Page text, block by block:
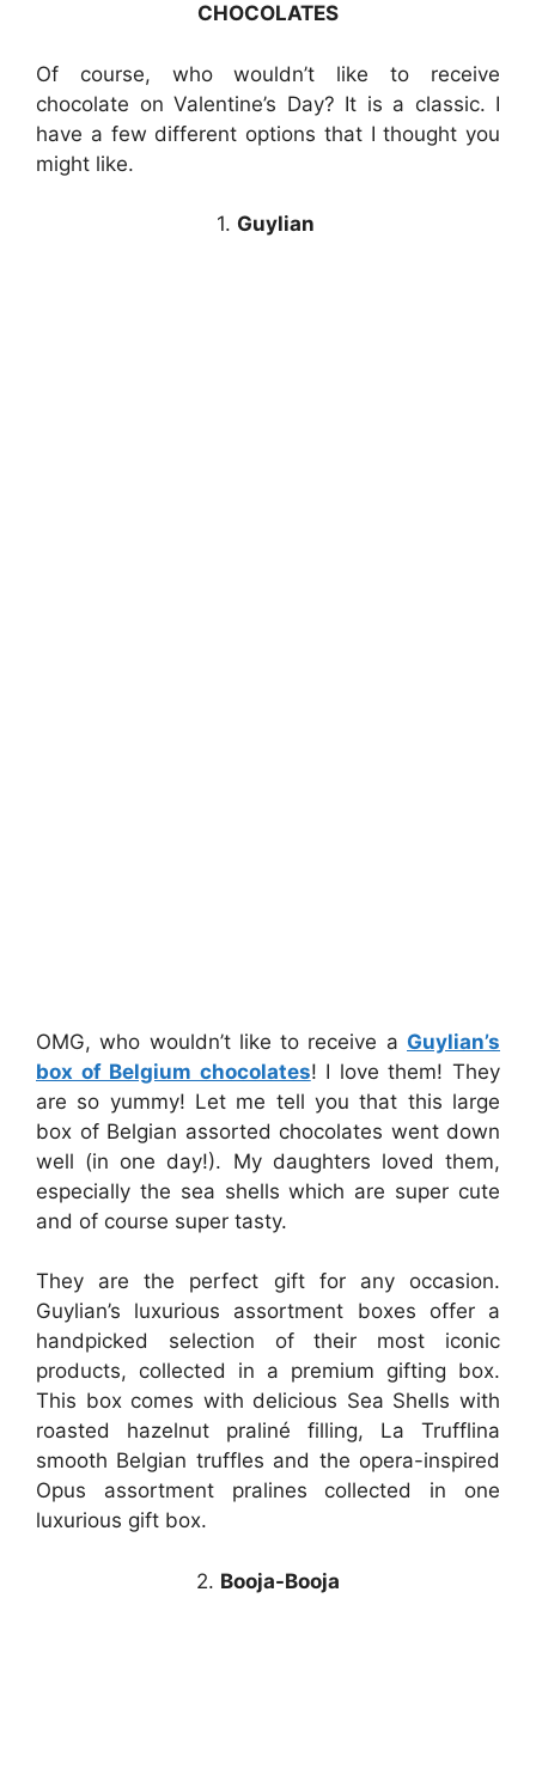
CHOCOLATES
Of course, who wouldn’t like to receive
chocolate on Valentine’s Day? It is a classic. I
have a few different options that I thought you
might like.
1. Guylian
OMG, who wouldn’t like to receive a Guylian’s
box of Belgium chocolates! I love them! They
are so yummy! Let me tell you that this large
box of Belgian assorted chocolates went down
well (in one day!). My daughters loved them,
especially the sea shells which are super cute
and of course super tasty.
They are the perfect gift for any occasion.
Guylian’s luxurious assortment boxes offer a
handpicked selection of their most iconic
products, collected in a premium gifting box.
This box comes with delicious Sea Shells with
roasted hazelnut praliné filling, La Trufflina
smooth Belgian truffles and the opera-inspired
Opus assortment pralines collected in one
luxurious gift box.
2. Booja-Booja